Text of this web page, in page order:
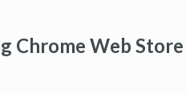
Chrome Web